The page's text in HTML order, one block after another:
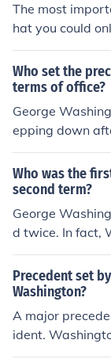
The most
hat you could
t's after
now it has
Who set the
terms of office?
George
epping down
e United
ng the tradition
at was
mendment to
Who was the
second term?
George
d twice. In fact,
ird term and
remaining in
Precedent set
Washington?
A major
ident.
hose to step